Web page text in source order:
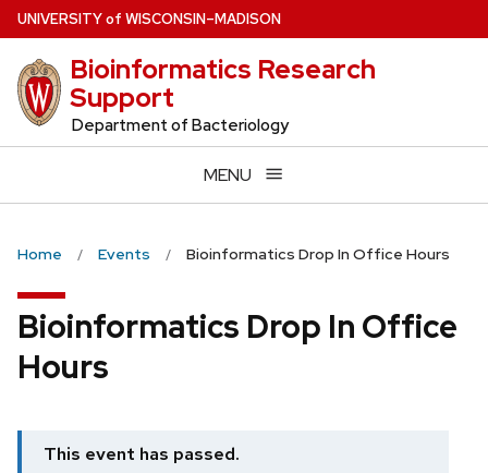
Skip
to
main
content
UNIVERSITYof WISCONSIN–MADISON
Bioinformatics Research
Support
Department of Bacteriology
MENU
Home Events Bioinformatics Drop In Office Hours
Bioinformatics Drop In Office
Hours
This event has passed.